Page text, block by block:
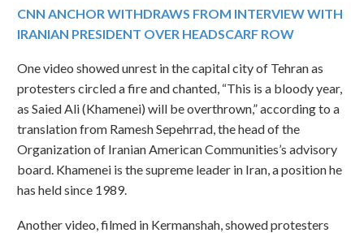
CNN ANCHOR WITHDRAWS FROM INTERVIEW WITH
IRANIAN PRESIDENT OVER HEADSCARF ROW
One video showed unrest in the capital city of Tehran as
protesters circled a fire and chanted, “This is a bloody year,
as Saied Ali (Khamenei) will be overthrown,” according to a
translation from Ramesh Sepehrrad, the head of the
Organization of Iranian American Communities’s advisory
board. Khamenei is the supreme leader in Iran, a position he
has held since 1989.
Another video, filmed in Kermanshah, showed protesters